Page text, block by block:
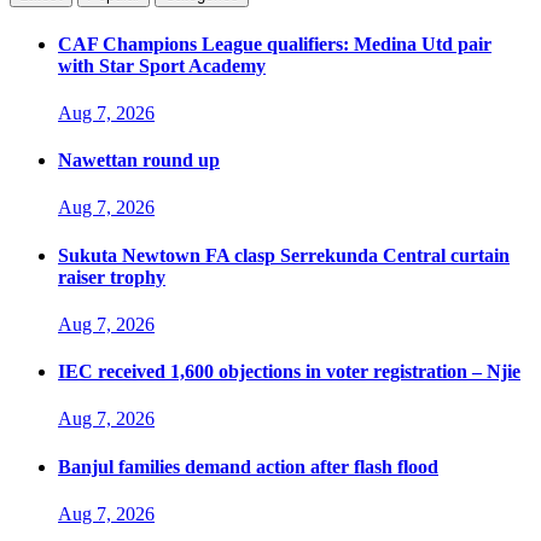
CAF Champions League qualifiers: Medina Utd pair
with Star Sport Academy
Aug 7, 2026
Nawettan round up
Aug 7, 2026
Sukuta Newtown FA clasp Serrekunda Central curtain
raiser trophy
Aug 7, 2026
IEC received 1,600 objections in voter registration – Njie
Aug 7, 2026
Banjul families demand action after flash flood
Aug 7, 2026